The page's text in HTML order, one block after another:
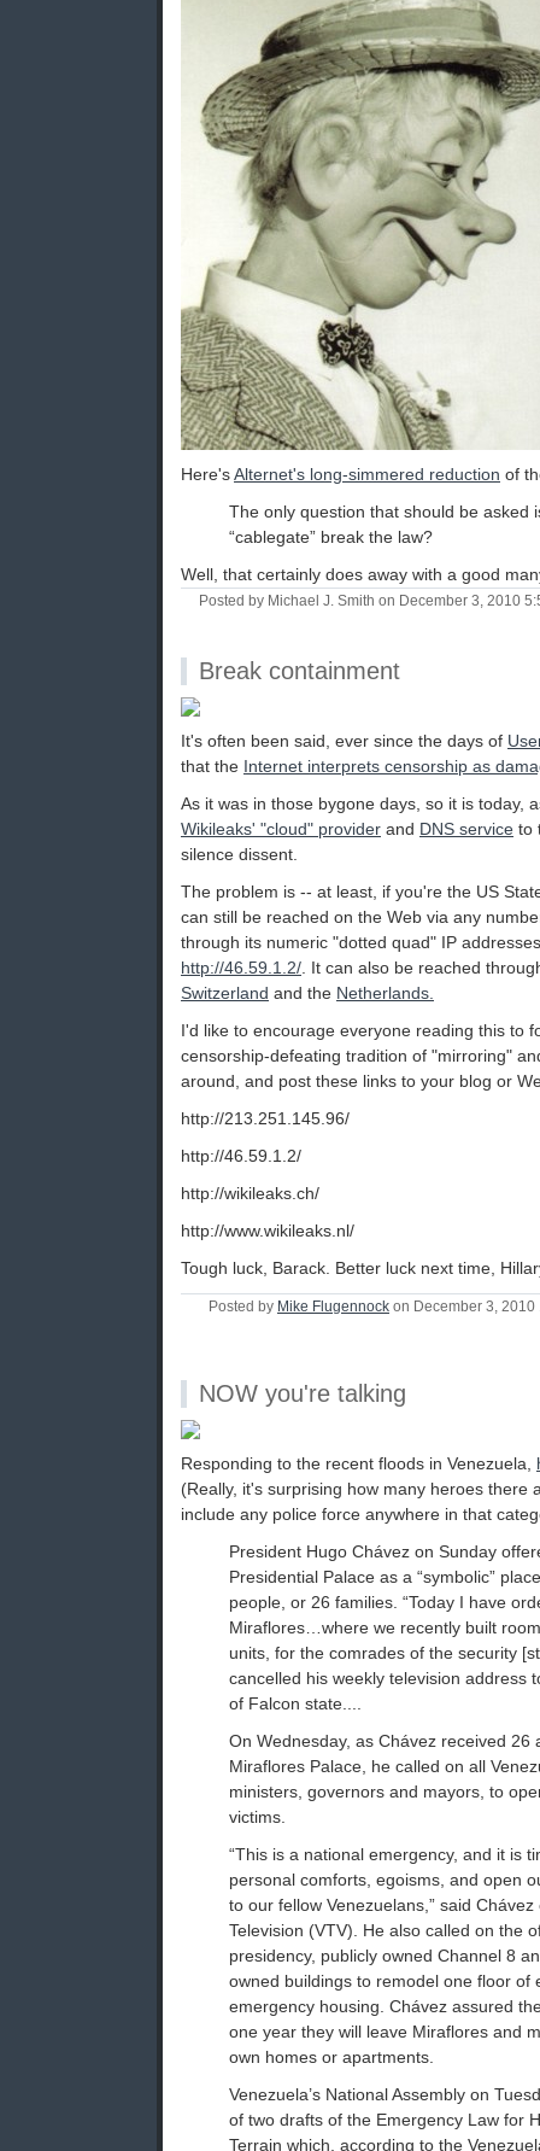
Here'sAlternet's long-simmered reduction of
The only question that should be asked
“cablegate” break the law?
Well, that certainly does away with a good
Posted by Michael J. Smith on December 3, 2010
Break containment
It's often been said, ever since the days of
that the Internet interprets censorship as
As it was in those bygone days, so it is today,
Wikileaks' "cloud" provider and DNS service to
silence dissent.
The problem is -- at least, if you're the US
can still be reached on the Web via any
through its numeric "dotted quad" IP
http://46.59.1.2/ . It can also be reached
Switzerland and the Netherlands.
I'd like to encourage everyone reading this to
censorship-defeating tradition of "mirroring"
around, and post these links to your blog or
http://213.251.145.96/
http://46.59.1.2/
http://wikileaks.ch/
http://www.wikileaks.nl/
Tough luck, Barack. Better luck next time,
Posted by Mike Flugennock on December 3, 2010
NOW you're talking
Responding to the recent floods in Venezuela,
(Really, it's surprising how many heroes there
include any police force anywhere in that
President Hugo Chávez on Sunday
Presidential Palace as a “symbolic”
people, or 26 families. “Today I have
Miraflores…where we recently built
units, for the comrades of the security
cancelled his weekly television address
of Falcon state....
On Wednesday, as Chávez received 26
Miraflores Palace, he called on all
ministers, governors and mayors, to
victims.
“This is a national emergency, and it is
personal comforts, egoisms, and open
to our fellow Venezuelans,” said
Television (VTV). He also called on the
presidency, publicly owned Channel 8
owned buildings to remodel one floor of
emergency housing. Chávez assured
one year they will leave Miraflores and
own homes or apartments.
Venezuela’s National Assembly on
of two drafts of the Emergency Law for
Terrain which, according to the